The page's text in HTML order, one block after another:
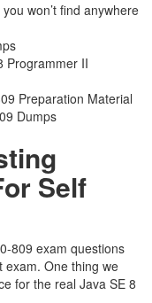
won’t find anywhere
Programmer II
Preparation Material
Dumps
Self
809 exam questions
exam. One thing we
for the real Java SE 8